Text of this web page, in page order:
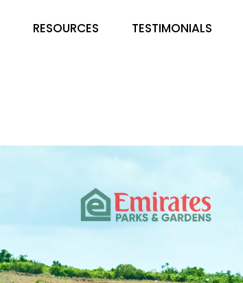
RESOURCES TESTIMONIALS